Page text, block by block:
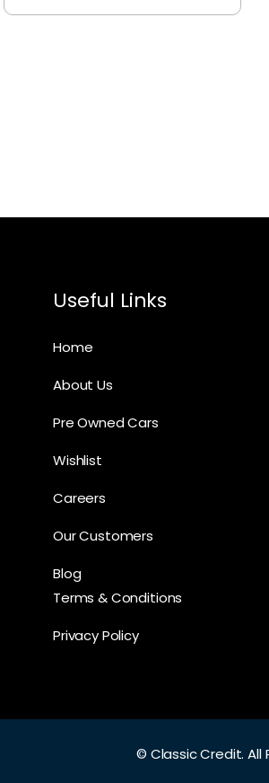
Useful Links
Home
About Us
Pre Owned Cars
Wishlist
Careers
Our Customers
Blog
Terms & Conditions
Privacy Policy
© Classic Credit.All